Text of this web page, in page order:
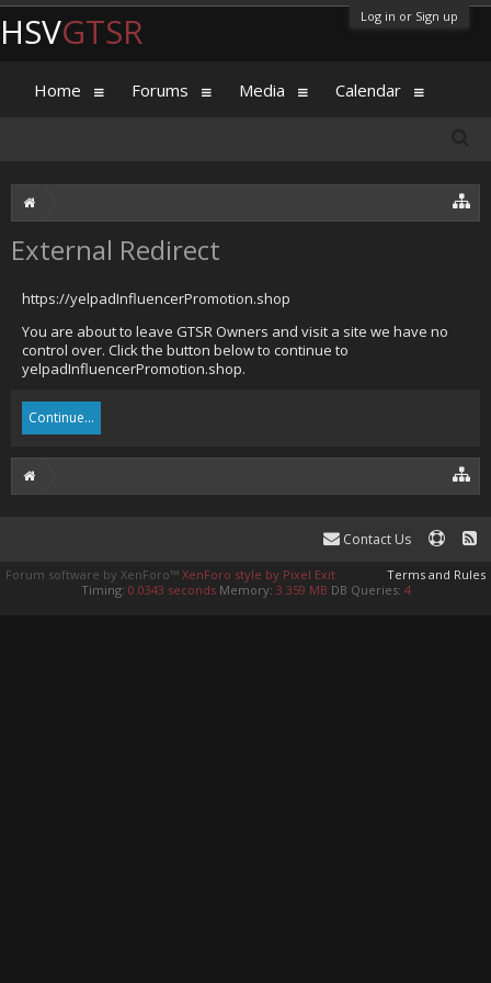
Log in or Sign up
External Redirect
https://yelpadInfluencerPromotion.shop
You are about to leave GTSR Owners and visit a site we have no
control over. Click the button below to continue to
yelpadInfluencerPromotion.shop.
Continue...
HSVGTSR
Home Forums Media Calendar
Contact Us
Terms and Rules
Forum software by XenForo™ XenForo style by Pixel Exit
Timing: 0.0343 seconds Memory: 3.359 MB DB Queries: 4